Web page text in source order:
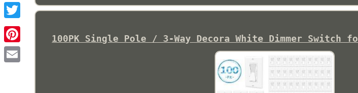
100PK Single Pole / 3-Way Decora White Dimmer Switch